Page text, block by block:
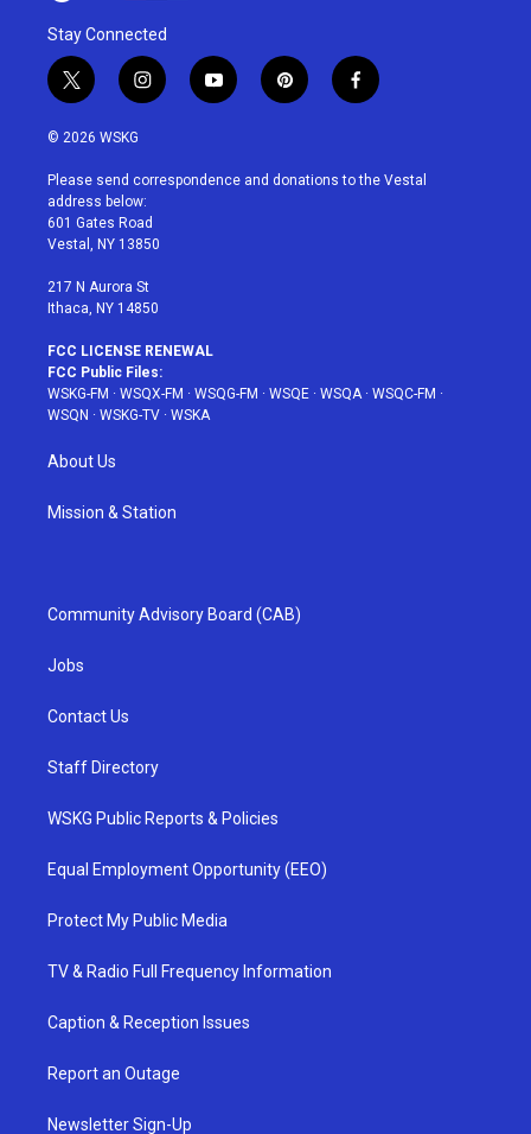
Stay Connected
t
w
i
t
e
r
i
n
a
g
r
a
y
o
u
p
i
e
f
a
b
© 2026 WSKG
Please send correspondence and donations to the Vestal
address below:
601 Gates Road
Vestal, NY 13850
217 N Aurora St
Ithaca, NY 14850
FCC LICENSE RENEWAL
FCC Public Files:
WSKG-FM · WSQX-FM · WSQG-FM · WSQE · WSQA· WSQC-FM ·
WSQN · WSKG-TV · WSKA
About Us
Mission & Station
Community Advisory Board (CAB)
Jobs
Contact Us
Staff Directory
WSKG Public Reports & Policies
Equal Employment Opportunity (EEO)
Protect My Public Media
TV & Radio Full Frequency Information
Caption & Reception Issues
Report an Outage
Newsletter Sign-Up